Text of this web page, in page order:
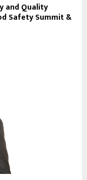
and Quality
Safety Summit &